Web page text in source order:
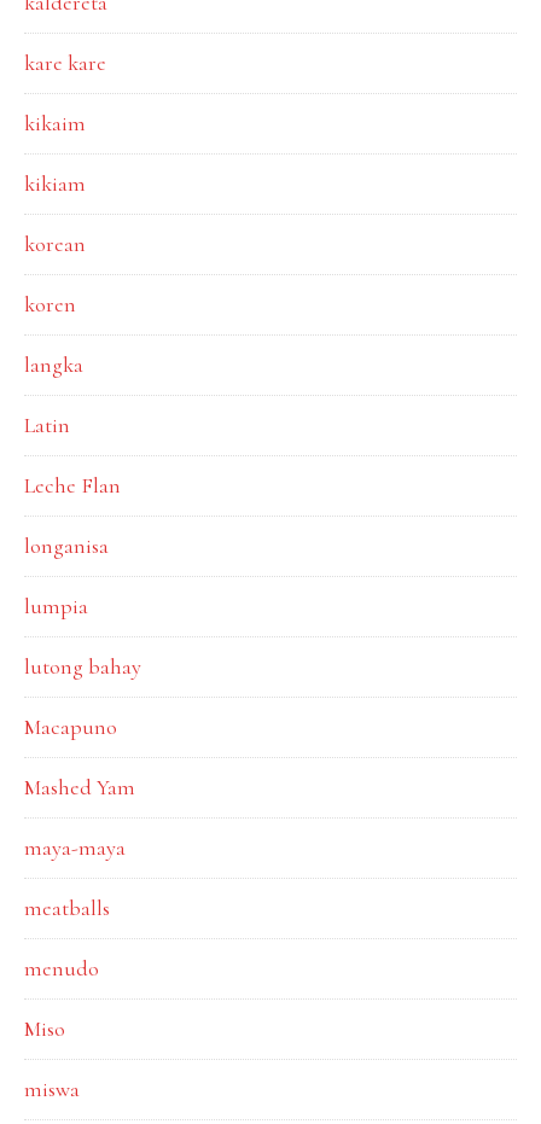
kare kare
kikaim
kikiam
korean
koren
langka
Latin
Leche Flan
longanisa
lumpia
lutong bahay
Macapuno
Mashed Yam
maya-maya
meatballs
menudo
Miso
miswa